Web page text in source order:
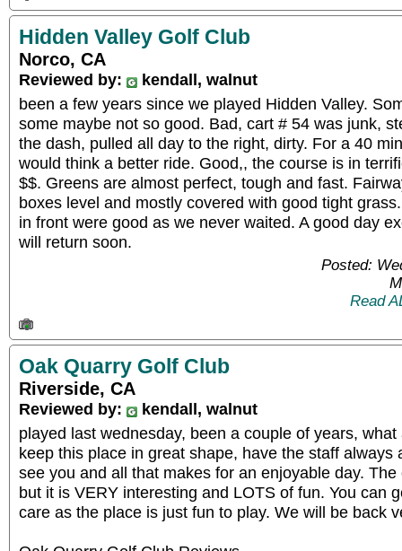
Hidden Valley Golf Club
Norco, CA
Reviewed by:
kendall, walnut
been a few years since we played Hidden Valley.
some maybe not so good. Bad, cart # 54 was junk,
the dash, pulled all day to the right, dirty. For a 40
would think a better ride. Good,, the course is in
$$. Greens are almost perfect, tough and fast.
boxes level and mostly covered with good tight
in front were good as we never waited. A good day
will return soon.
Posted:
Read
Oak Quarry Golf Club
Riverside, CA
Reviewed by:
kendall, walnut
played last wednesday, been a couple of years,
keep this place in great shape, have the staff always
see you and all that makes for an enjoyable day.
but it is VERY interesting and LOTS of fun. You can
care as the place is just fun to play. We will be back